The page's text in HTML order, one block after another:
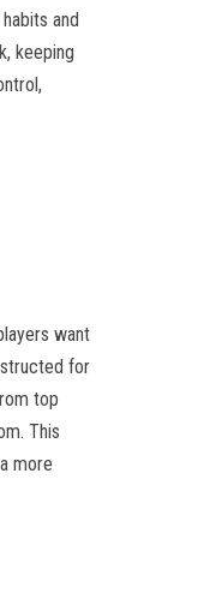
and
keeping
want
for
top
This
more